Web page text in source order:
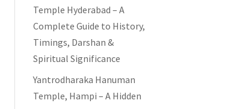
Temple Hyderabad – A
Complete Guide to History,
Timings, Darshan &
Spiritual Significance
Yantrodharaka Hanuman
Temple, Hampi – A Hidden